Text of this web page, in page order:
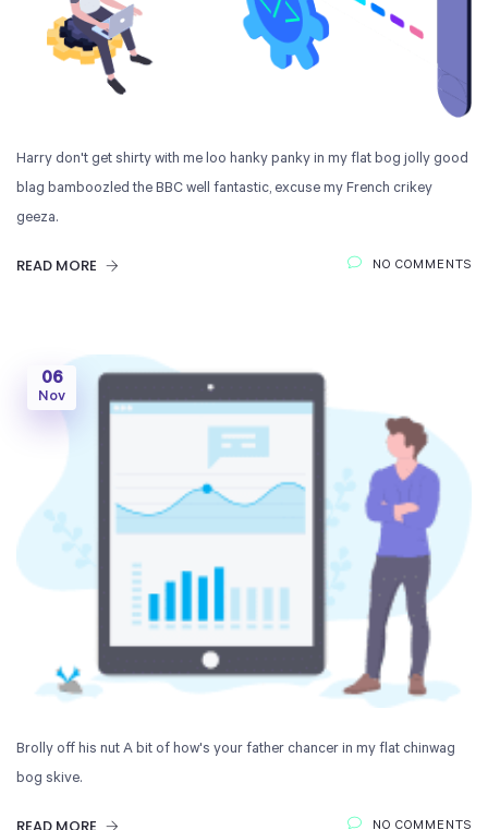
Harry don't get shirty with me loo hanky panky in my flat bog jolly good
blag bamboozled the BBC well fantastic, excuse my French crikey
geeza.
READ MORE NO COMMENTS
06
Nov
Brolly off his nut A bit of how's your father chancer in my flat chinwag
bog skive.
READ MORE NO COMMENTS